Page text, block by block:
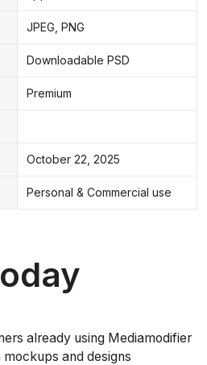
JPEG, PNG
Downloadable PSD
Premium
October 22, 2025
Personal & Commercial use
already using Mediamodifier
and designs